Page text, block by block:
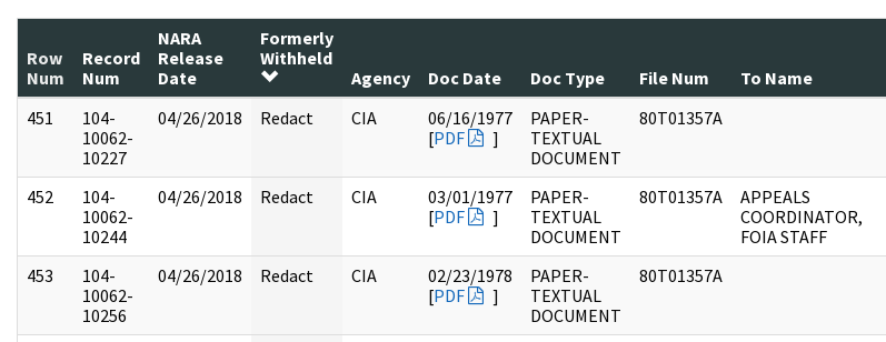
Row
Num
Record
Num
NARA
Release
Date
Formerly
Withheld
Agency
Doc Date Doc Type File Num To Name
451
104-
10062-
10227
04/26/2018 Redact CIA
06/16/1977
[PDF ]
PAPER-
TEXTUAL
DOCUMENT
80T01357A
452
104-
10062-
10244
04/26/2018 Redact CIA
03/01/1977
[PDF ]
PAPER-
TEXTUAL
DOCUMENT
80T01357A
APPEALS
COORDINATOR,
FOIA STAFF
453
104-
10062-
10256
04/26/2018 Redact CIA
02/23/1978
[PDF ]
PAPER-
TEXTUAL
DOCUMENT
80T01357A